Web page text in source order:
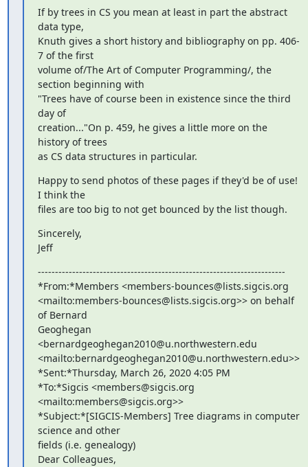
If by trees in CS you mean at least in part the abstract
data type,
Knuth gives a short history and bibliography on pp. 406-
7 of the first
volume of/The Art of Computer Programming/, the
section beginning with
"Trees have of course been in existence since the third
day of
creation..."On p. 459, he gives a little more on the
history of trees
as CS data structures in particular.
Happy to send photos of these pages if they'd be of use!
I think the
files are too big to not get bounced by the list though.
Sincerely,
Jeff
------------------------------------------------------------------------
*From:*Members <members-bounces@lists.sigcis.org
<mailto:members-bounces@lists.sigcis.org>> on behalf
of Bernard
Geoghegan
<bernardgeoghegan2010@u.northwestern.edu
<mailto:bernardgeoghegan2010@u.northwestern.edu>>
*Sent:*Thursday, March 26, 2020 4:05 PM
*To:*Sigcis <members@sigcis.org
<mailto:members@sigcis.org>>
*Subject:*[SIGCIS-Members] Tree diagrams in computer
science and other
fields (i.e. genealogy)
Dear Colleagues,